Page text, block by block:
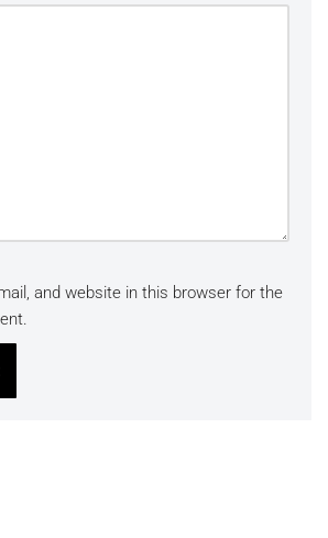
and website in this browser for the